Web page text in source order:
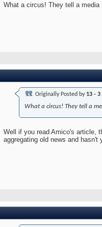
What a circus! They tell a media
Originally Posted by 13 - 3
What a circus! They tell a
Well if you read Amico's article,
aggregating old news and hasn't